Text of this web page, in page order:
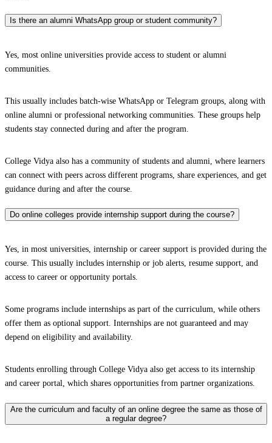
Is there an alumni WhatsApp group or student community?
Yes, most online universities provide access to student or alumni
communities.
This usually includes batch-wise WhatsApp or Telegram groups, along with
online alumni or professional networking communities. These groups help
students stay connected during and after the program.
College Vidya also has a community of students and alumni, where learners
can connect with peers across different programs, share experiences, and get
guidance during and after the course.
Do online colleges provide internship support during the course?
Yes, in most universities, internship or career support is provided during the
course. This usually includes internship or job alerts, resume support, and
access to career or opportunity portals.
Some programs include internships as part of the curriculum, while others
offer them as optional support. Internships are not guaranteed and may
depend on eligibility and availability.
Students enrolling through College Vidya also get access to its internship
and career portal, which shares opportunities from partner organizations.
Are the curriculum and faculty of an online degree the same as those of
a regular degree?